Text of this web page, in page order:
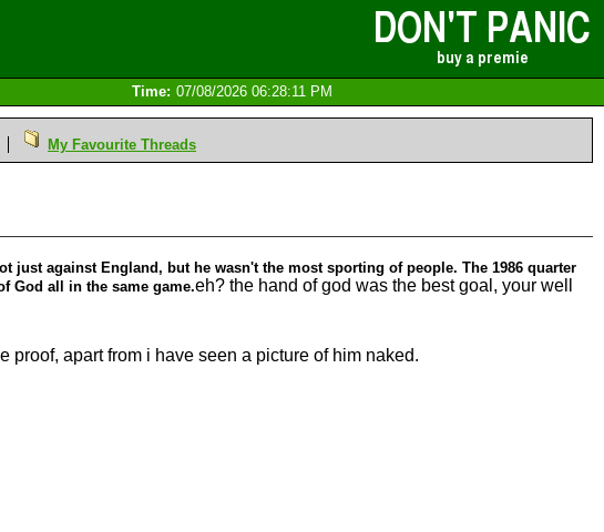
Time: 07/08/2026 06:28:11 PM
My Favourite Threads
just against England, but he wasn't the most sporting of people. The 1986 quarter
God all in the same game.eh? the hand of god was the best goal, your well
proof, apart from i have seen a picture of him naked.